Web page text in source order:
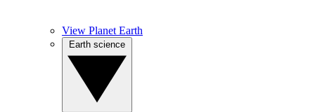
View Planet Earth